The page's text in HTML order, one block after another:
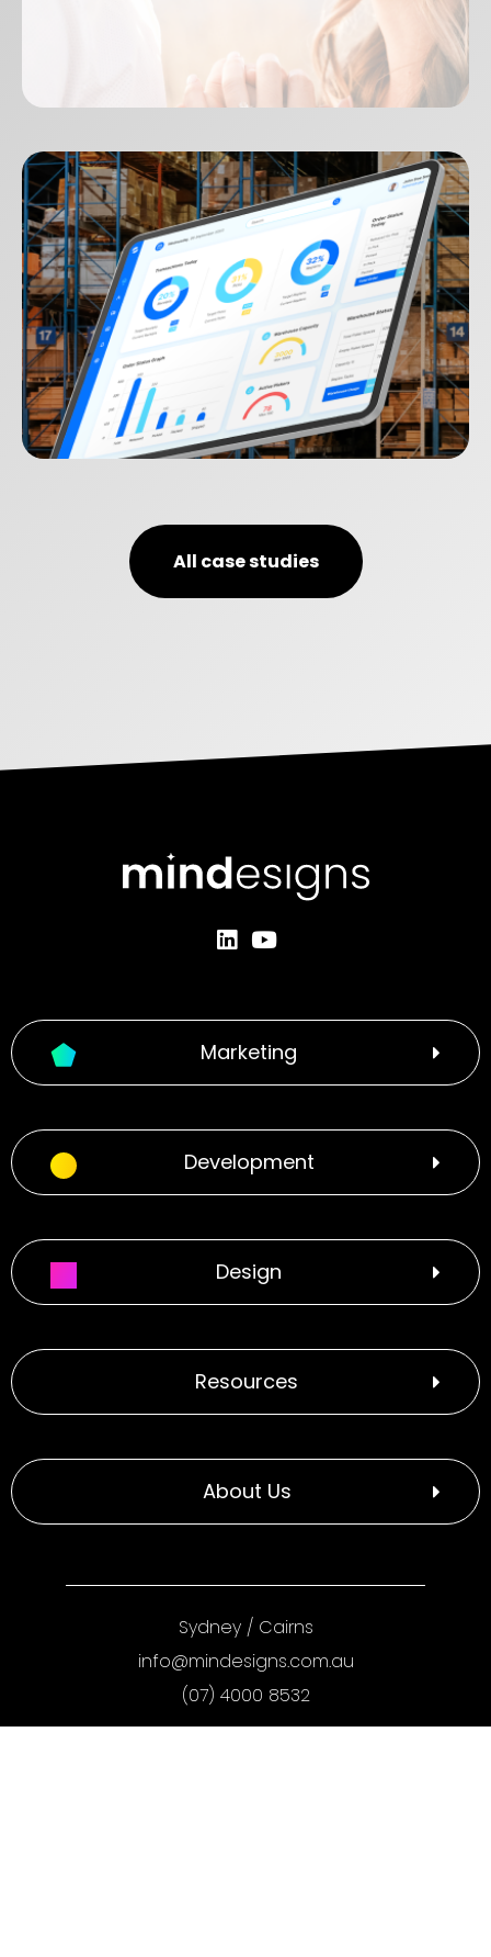
Jewellery Melbourne
SEQOS
All case studies
Marketing
Development
Design
Resources
About Us
Sydney/ Cairns
info@mindesigns.com.au
(07) 4000 8532